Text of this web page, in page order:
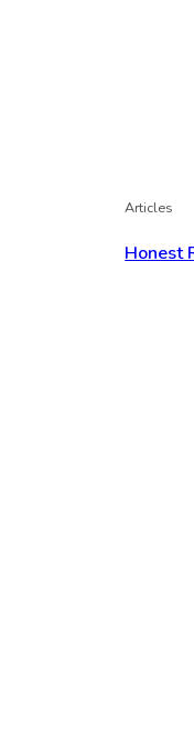
Articles
Honest